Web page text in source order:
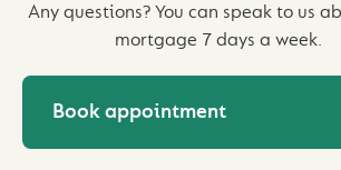
Any questions? You can speak to us
mortgage 7 days a week.
Book appointment